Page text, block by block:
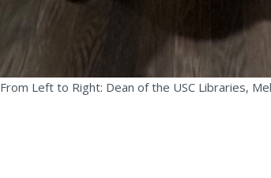
From Left to Right: Dean of the USC Libraries,